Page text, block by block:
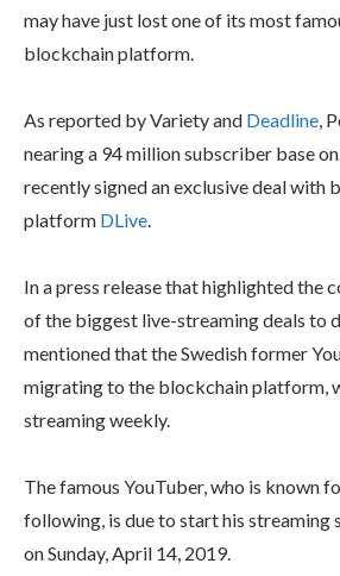
may have just lost one of its most
blockchain platform.
As reported by Variety and Deadline,
nearing a 94 million subscriber base on
recently signed an exclusive deal with
platform DLive.
In a press release that highlighted the
of the biggest live-streaming deals to
mentioned that the Swedish former
migrating to the blockchain platform,
streaming weekly.
The famous YouTuber, who is known
following, is due to start his streaming
on Sunday, April 14, 2019.